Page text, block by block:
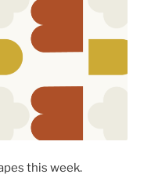
this week.